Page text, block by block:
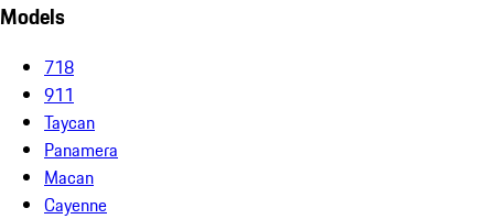
Models
718
911
Taycan
Panamera
Macan
Cayenne